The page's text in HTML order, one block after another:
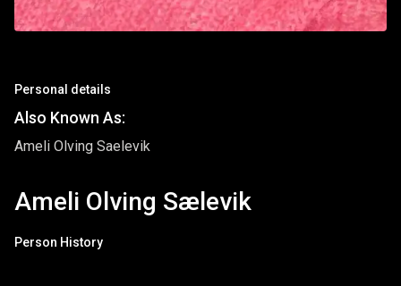
Personal details
Also Known As:
Ameli Olving Saelevik
Ameli Olving Sælevik
Person History